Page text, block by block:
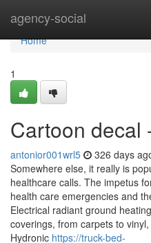
agency-social
Home
Home
1
Cartoon decal
antonior001wrl5 326 days
Somewhere else, it really is
healthcare calls. The impetus
health care emergencies and
Electrical radiant ground
coverings, from carpets to
Hydronic https://truck-bed-